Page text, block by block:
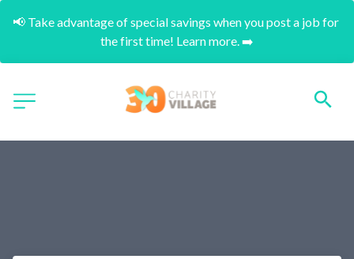
📢 Take advantage of special savings when you post a job for
the first time! Learn more. ➡️